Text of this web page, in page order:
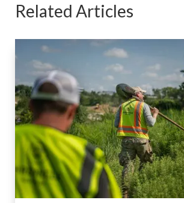
Related Articles